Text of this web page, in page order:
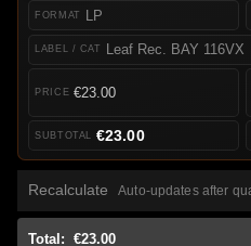
LP
Leaf Rec. BAY 116VX
€23.00
€23.00
Recalculate Auto-updates after
Total: €23.00